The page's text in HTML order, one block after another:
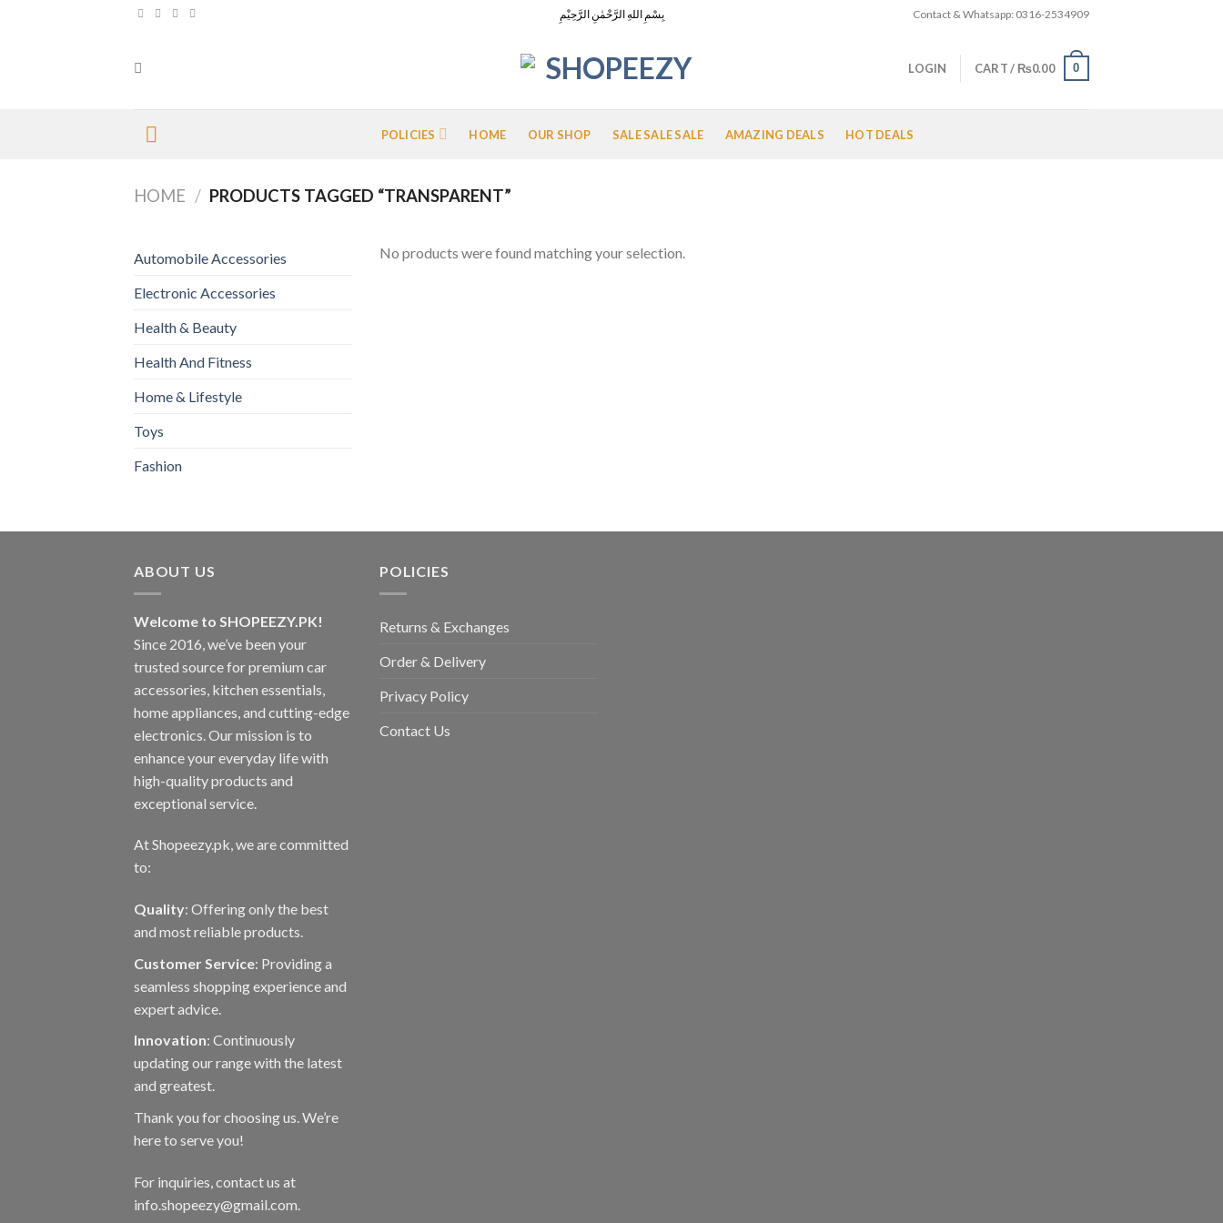
بِسْمِ اللهِ الرَّحْمٰنِ الرَّحِيْمِ Contact & Whatsapp: 0316-2534909
LOGIN CART / ₨0.00 0
POLICIES HOME OUR SHOP SALE SALE SALE AMAZING DEALS HOT DEALS
HOME / PRODUCTS TAGGED “TRANSPARENT”
Automobile Accessories
Electronic Accessories
Health & Beauty
Health And Fitness
Home & Lifestyle
Toys
Fashion
No products were found matching your selection.
ABOUT US
Welcome to SHOPEEZY.PK!
Since 2016, we’ve been your
trusted source for premium car
accessories, kitchen essentials,
home appliances, and cutting-edge
electronics. Our mission is to
enhance your everyday life with
high-quality products and
exceptional service.
At Shopeezy.pk, we are committed
to:
Quality: Offering only the best
and most reliable products.
Customer Service: Providing a
seamless shopping experience and
expert advice.
Innovation: Continuously
updating our range with the latest
and greatest.
Thank you for choosing us. We’re
here to serve you!
For inquiries, contact us at
info.shopeezy@gmail.com.
POLICIES
Returns & Exchanges
Order & Delivery
Privacy Policy
Contact Us